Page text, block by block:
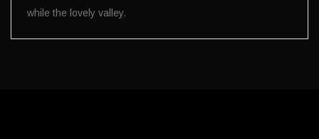
while the lovely valley.